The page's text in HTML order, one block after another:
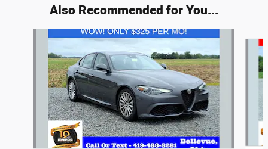
Also Recommended for You...